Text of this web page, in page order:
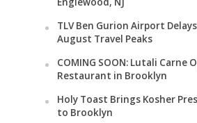
TLV Ben Gurion Airport
August Travel Peaks
COMING SOON: Lutali Carne
Restaurant in Brooklyn
Holy Toast Brings Kosher
to Brooklyn